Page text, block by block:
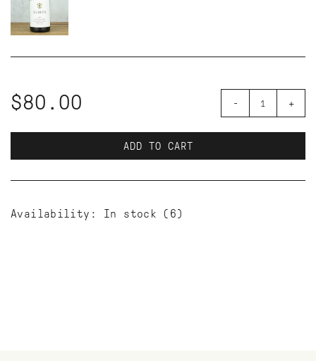
$80.00 - +
ADD TO CART
Availability: In stock (6)